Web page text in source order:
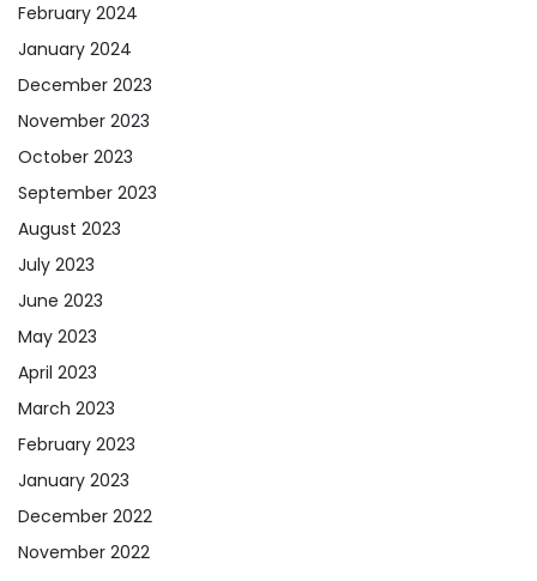
February 2024
January 2024
December 2023
November 2023
October 2023
September 2023
August 2023
July 2023
June 2023
May 2023
April 2023
March 2023
February 2023
January 2023
December 2022
November 2022